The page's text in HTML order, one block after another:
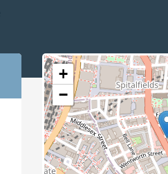
+
−